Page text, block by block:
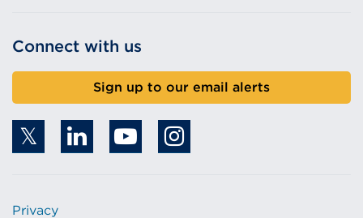
Connect with us
Sign up to our email alerts
Privacy